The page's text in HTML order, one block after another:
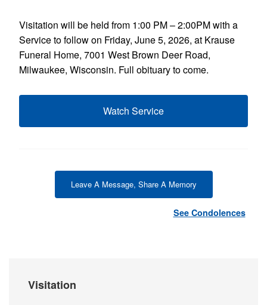
Visitation
Visitation will be held from 1:00 PM – 2:00PM with a
Service to follow on Friday, June 5, 2026, at Krause
Funeral Home, 7001 West Brown Deer Road,
Milwaukee, Wisconsin. Full obituary to come.
Watch Service
Leave A Message, Share A Memory
See Condolences